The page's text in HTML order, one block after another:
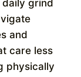
grind
and
care less
physically